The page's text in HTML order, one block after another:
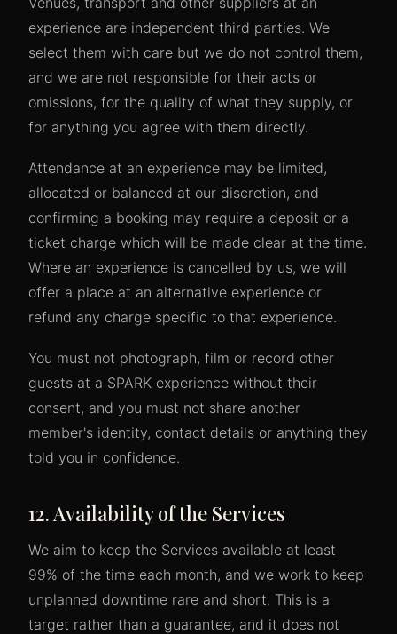
experience are independent third parties. We
select them with care but we do not control them,
and we are not responsible for their acts or
omissions, for the quality of what they supply, or
for anything you agree with them directly.
Attendance at an experience may be limited,
allocated or balanced at our discretion, and
confirming a booking may require a deposit or a
ticket charge which will be made clear at the time.
Where an experience is cancelled by us, we will
offer a place at an alternative experience or
refund any charge specific to that experience.
You must not photograph, film or record other
guests at a SPARK experience without their
consent, and you must not share another
member's identity, contact details or anything they
told you in confidence.
12. Availability of the Services
We aim to keep the Services available at least
99% of the time each month, and we work to keep
unplanned downtime rare and short. This is a
target rather than a guarantee, and it does not